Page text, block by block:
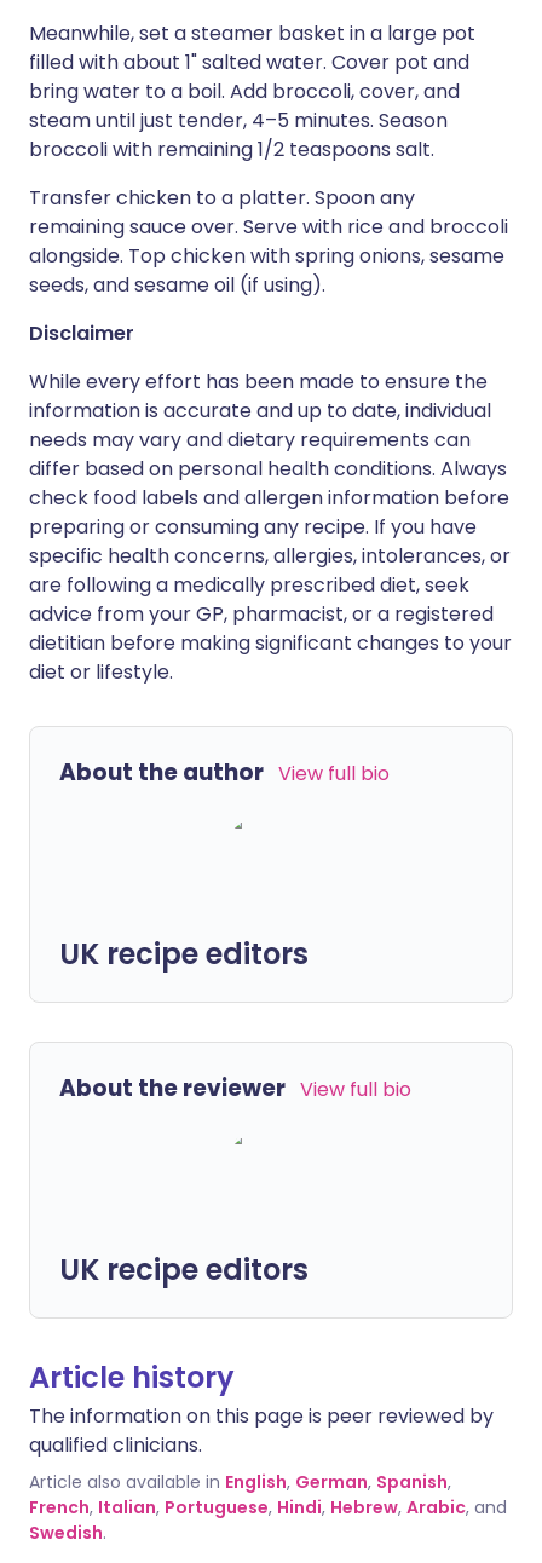
Meanwhile, set a steamer basket in a large pot
filled with about 1" salted water. Cover pot and
bring water to a boil. Add broccoli, cover, and
steam until just tender, 4–5 minutes. Season
broccoli with remaining 1/2 teaspoons salt.
Transfer chicken to a platter. Spoon any
remaining sauce over. Serve with rice and broccoli
alongside. Top chicken with spring onions, sesame
seeds, and sesame oil (if using).
Disclaimer
While every effort has been made to ensure the
information is accurate and up to date, individual
needs may vary and dietary requirements can
differ based on personal health conditions. Always
check food labels and allergen information before
preparing or consuming any recipe. If you have
specific health concerns, allergies, intolerances, or
are following a medically prescribed diet, seek
advice from your GP, pharmacist, or a registered
dietitian before making significant changes to your
diet or lifestyle.
About the author View full bio
UK recipe editors
About the reviewer View full bio
UK recipe editors
Article history
The information on this page is peer reviewed by
qualified clinicians.
Article also available in English, German, Spanish,
French, Italian, Portuguese, Hindi, Hebrew, Arabic, and
Swedish.